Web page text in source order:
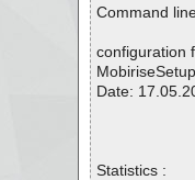
Command
configuration
Date:
Statistics :